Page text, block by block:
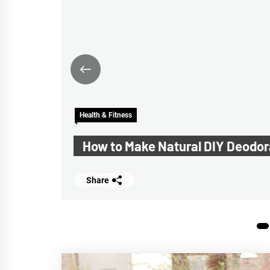
Health & Fitness
How to Make Natural DIY
Share